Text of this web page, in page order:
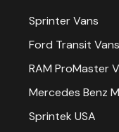
Sprinter Vans
Ford Transit Vans
RAM ProMaster
Mercedes Benz
Sprintek USA